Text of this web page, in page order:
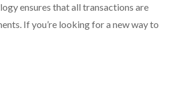
ensures that all transactions are
If you’re looking for a new way to